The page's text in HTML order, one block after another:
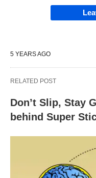
5 YEARS AGO
RELATED POST
Don’t Slip, Stay
behind Super